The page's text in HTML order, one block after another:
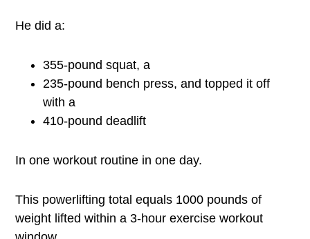
He did a:
355-pound squat, a
235-pound bench press, and topped it off
with a
410-pound deadlift
In one workout routine in one day.
This powerlifting total equals 1000 pounds of
weight lifted within a 3-hour exercise workout